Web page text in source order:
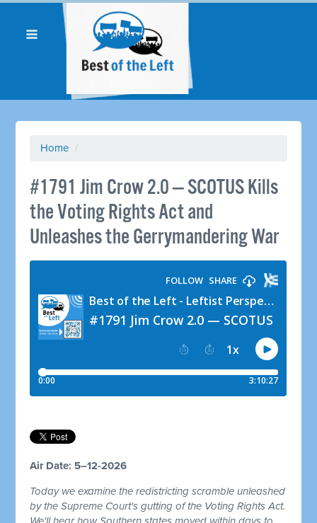
Home /
#1791 Jim Crow 2.0 — SCOTUS Kills
the Voting Rights Act and
Unleashes the Gerrymandering War
Air Date: 5–12-2026
Today we examine the redistricting scramble unleashed
by the Supreme Court's gutting of the Voting Rights Act.